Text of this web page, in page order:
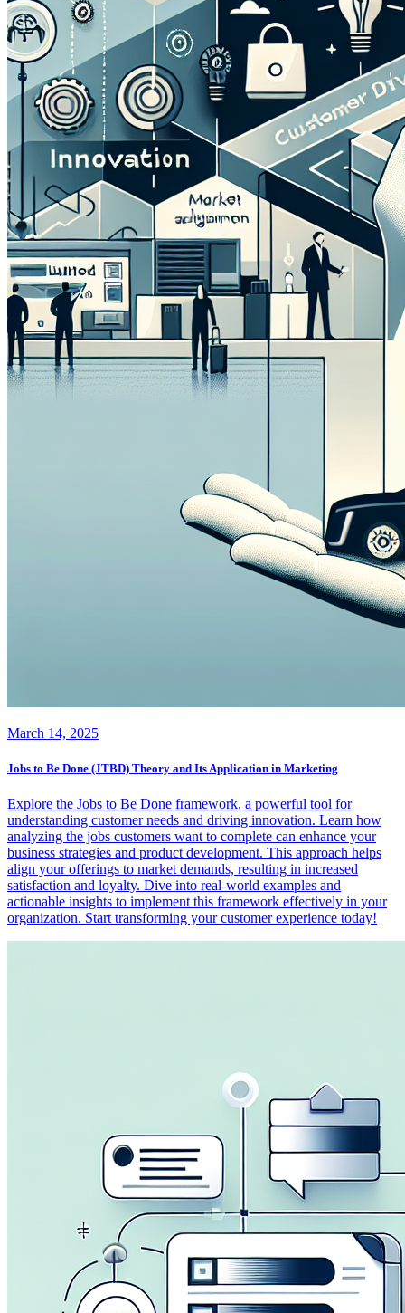
March 14, 2025
Jobs to Be Done (JTBD) Theory and Its Application in Marketing
Explore the Jobs to Be Done framework, a powerful tool for
understanding customer needs and driving innovation. Learn how
analyzing the jobs customers want to complete can enhance your
business strategies and product development. This approach helps
align your offerings to market demands, resulting in increased
satisfaction and loyalty. Dive into real-world examples and
actionable insights to implement this framework effectively in your
organization. Start transforming your customer experience today!